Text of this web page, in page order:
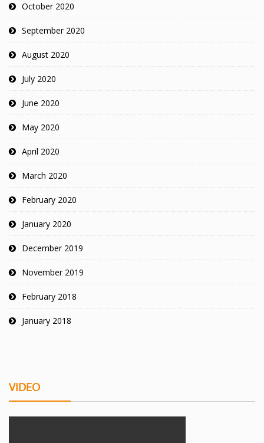
October 2020
September 2020
August 2020
July 2020
June 2020
May 2020
April 2020
March 2020
February 2020
January 2020
December 2019
November 2019
February 2018
January 2018
VIDEO